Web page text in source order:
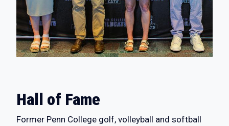
Hall of Fame
Former Penn College golf, volleyball and softball